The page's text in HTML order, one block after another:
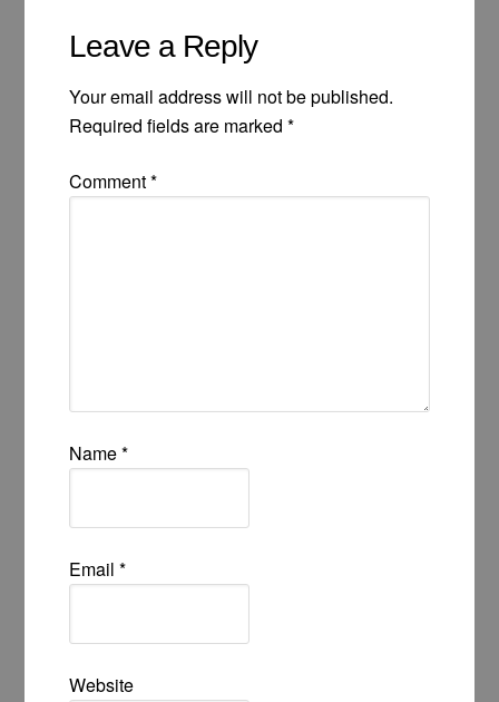
Leave a Reply
Your email address will not be published.
Required fields are marked*
Comment*
Name*
Email*
Website